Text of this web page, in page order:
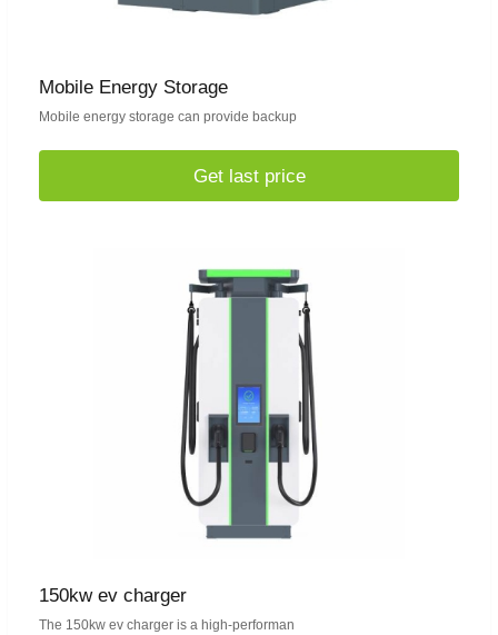
Mobile Energy Storage
Mobile energy storage can provide backup
Get last price
150kw ev charger
The 150kw ev charger is a high-performan